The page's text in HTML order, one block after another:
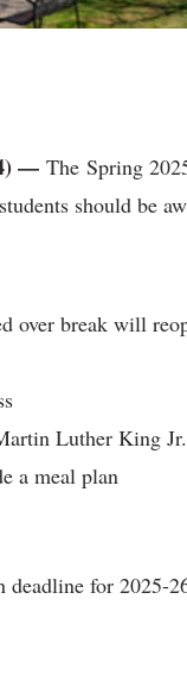
— The Spring
should be
over break will
Luther King
a meal plan
deadline for 2025-